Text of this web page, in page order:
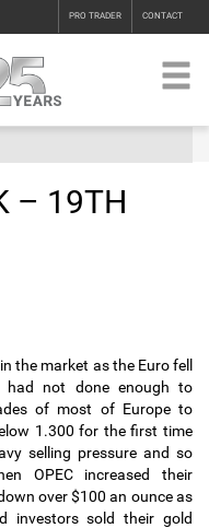
PRO TRADER CONTACT
– 19TH
the market as the Euro fell
had not done enough to
of most of Europe to
1.300 for the first time
selling pressure and so
OPEC increased their
over $100 an ounce as
investors sold their gold